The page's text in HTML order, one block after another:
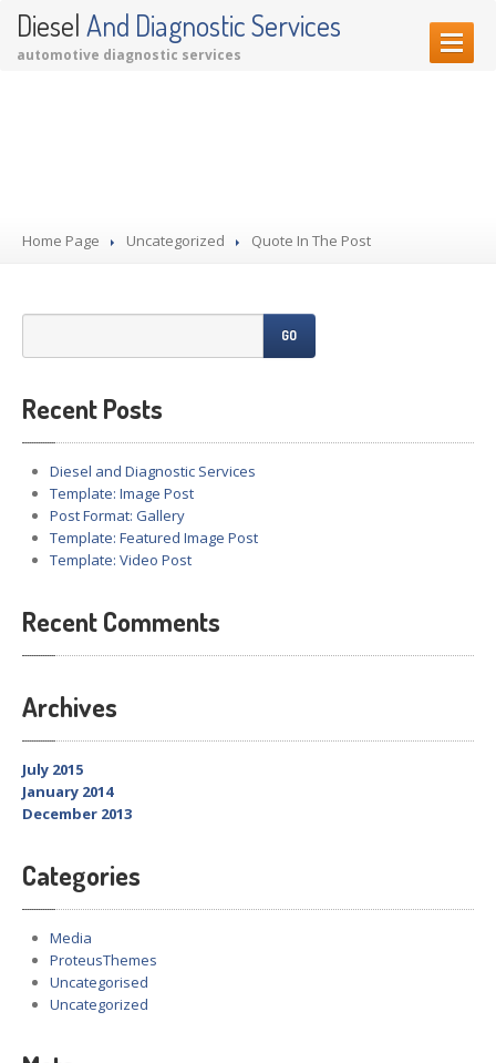
Diesel And Diagnostic Services
automotive diagnostic services
Performance Upgrades
Home Page Uncategorized Quote In The Post
GO
Recent Posts
Diesel and Diagnostic Services
Template: Image Post
Post Format: Gallery
Template: Featured Image Post
Template: Video Post
Recent Comments
Archives
July 2015
January 2014
December 2013
Categories
Media
ProteusThemes
Uncategorised
Uncategorized